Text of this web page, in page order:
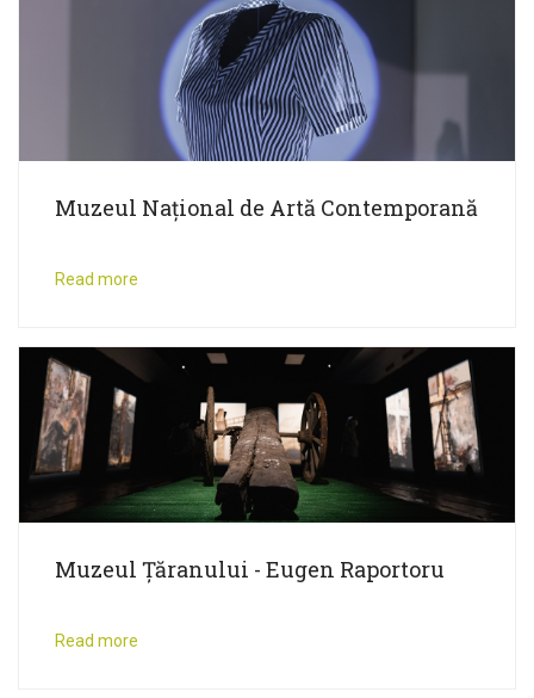
Muzeul Național de Artă Contemporană
Read more
Muzeul Țăranului - Eugen Raportoru
Read more